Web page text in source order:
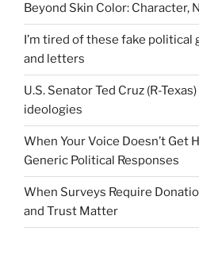
Beyond Skin Color: Character,
I’m tired of these fake political
and letters
U.S. Senator Ted Cruz (R-
ideologies
When Your Voice Doesn’t Get
Generic Political Responses
When Surveys Require
and Trust Matter